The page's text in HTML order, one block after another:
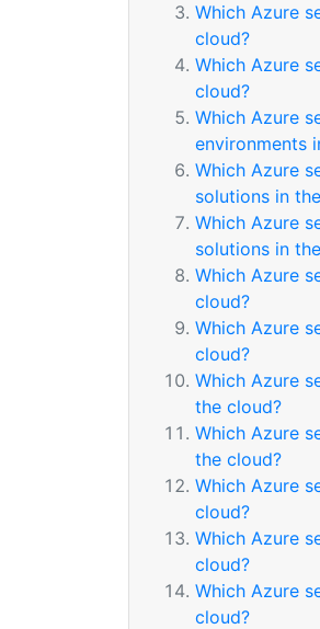
Which Azure
cloud?
Which Azure
cloud?
Which Azure
environments
Which Azure
solutions in
Which Azure
solutions in
Which Azure
cloud?
Which Azure
cloud?
Which Azure
the cloud?
Which Azure
the cloud?
Which Azure
cloud?
Which Azure
cloud?
Which Azure
cloud?